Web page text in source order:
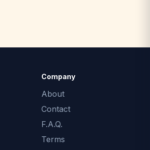
Company
About
Contact
F.A.Q.
Terms